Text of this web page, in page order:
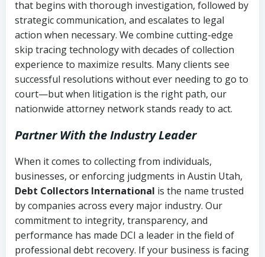
that begins with thorough investigation, followed by
strategic communication, and escalates to legal
action when necessary. We combine cutting-edge
skip tracing technology with decades of collection
experience to maximize results. Many clients see
successful resolutions without ever needing to go to
court—but when litigation is the right path, our
nationwide attorney network stands ready to act.
Partner With the Industry Leader
When it comes to collecting from individuals,
businesses, or enforcing judgments in Austin Utah,
Debt Collectors International is the name trusted
by companies across every major industry. Our
commitment to integrity, transparency, and
performance has made DCI a leader in the field of
professional debt recovery. If your business is facing